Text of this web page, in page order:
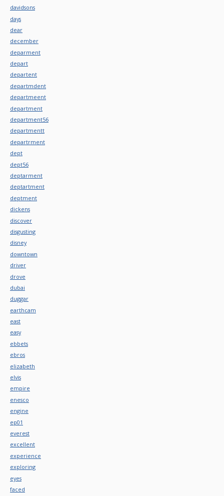
davidsons
days
dear
december
deparment
depart
departent
departmdent
departmeent
department
department56
departmentt
departrment
dept
dept56
deptarment
deptartment
deptment
dickens
discover
disgusting
disney
downtown
driver
drove
dubai
duggar
earthcam
east
easy
ebbets
ebros
elizabeth
elvis
empire
enesco
engine
ep01
everest
excellent
experience
exploring
eyes
faced